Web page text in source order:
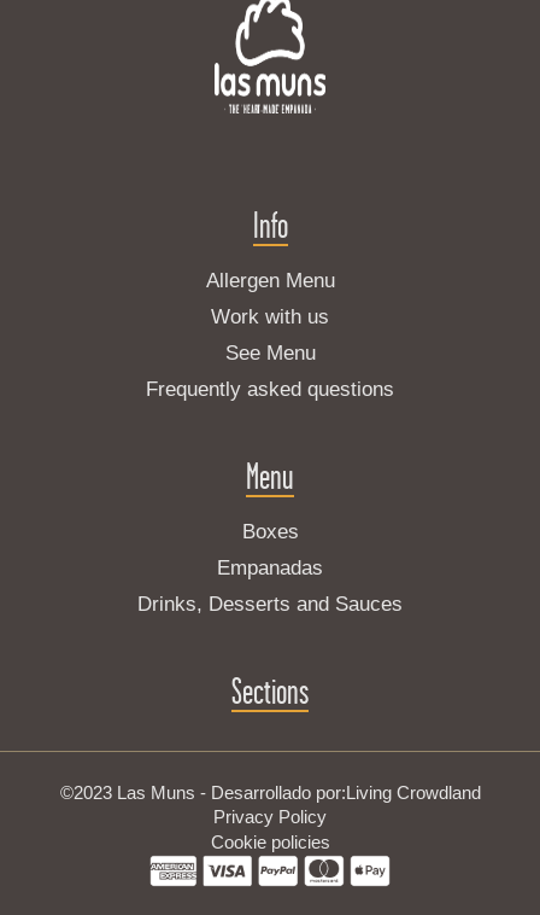
Info
Allergen Menu
Work with us
See Menu
Frequently asked questions
Menu
Boxes
Empanadas
Drinks, Desserts and Sauces
Sections
©2023 Las Muns - Desarrollado por:Living Crowdland
Privacy Policy
Cookie policies